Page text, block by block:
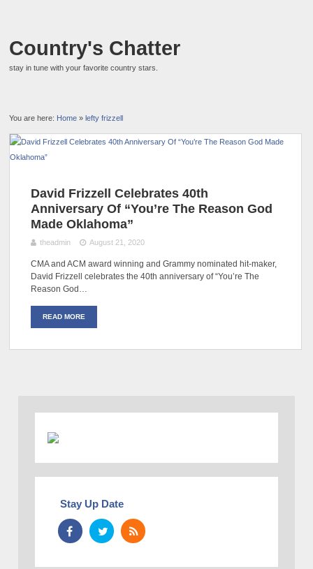
Country's Chatter
stay in tune with your favorite country stars.
You are here: Home »lefty frizzell
David Frizzell Celebrates 40th
Anniversary Of “You’re The Reason God
Made Oklahoma”
theadmin August 21, 2020
CMA and ACM award winning and Grammy nominated hit-maker,
David Frizzell celebrates the 40th anniversary of “You’re The
Reason God…
READ MORE
Stay Up Date